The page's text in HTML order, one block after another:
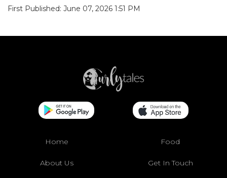
First Published: June 07, 2026 1:51 PM
Home Food
About Us Get In Touch